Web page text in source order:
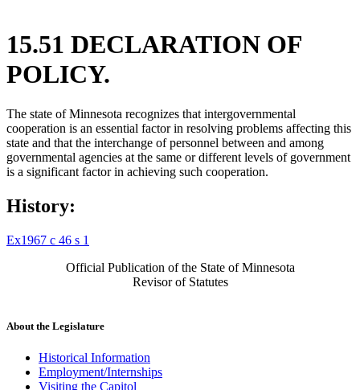
15.51 DECLARATION OF
POLICY.
The state of Minnesota recognizes that intergovernmental
cooperation is an essential factor in resolving problems affecting this
state and that the interchange of personnel between and among
governmental agencies at the same or different levels of government
is a significant factor in achieving such cooperation.
History:
Ex1967 c 46 s 1
Official Publication of the State of Minnesota
Revisor of Statutes
About the Legislature
Historical Information
Employment/Internships
Visiting the Capitol